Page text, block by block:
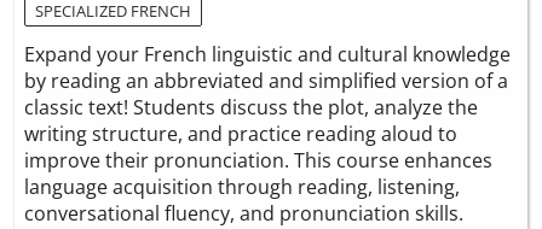
SPECIALIZED FRENCH
Expand your French linguistic and cultural knowledge
by reading an abbreviated and simplified version of a
classic text! Students discuss the plot, analyze the
writing structure, and practice reading aloud to
improve their pronunciation. This course enhances
language acquisition through reading, listening,
conversational fluency, and pronunciation skills.